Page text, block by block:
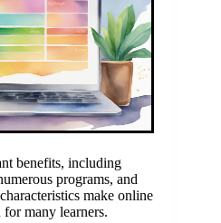
benefits, including
programs, and
make online
many learners.